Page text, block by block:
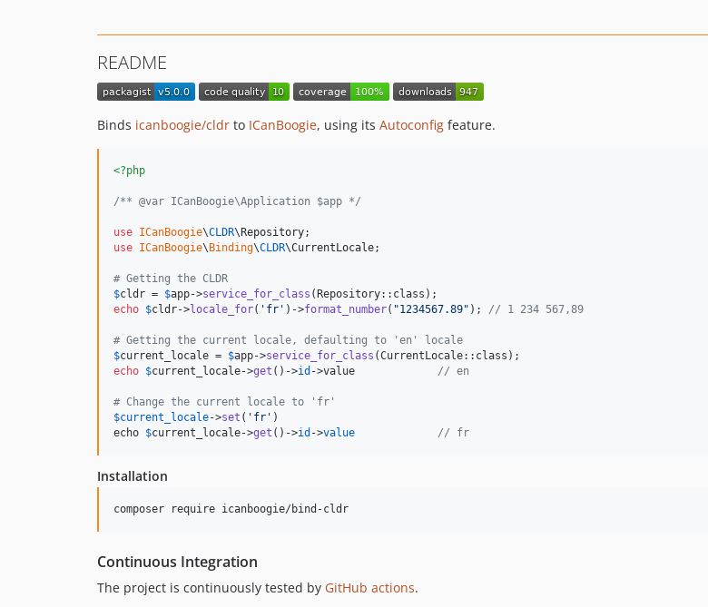
README
Binds icanboogie/cldr to ICanBoogie, using its Autoconfig feature.
<?php
/** @var ICanBoogie\Application $app */
use ICanBoogie\CLDR\ Repository
use ICanBoogie\ Binding\CLDR\CurrentLocale;
# Getting the CLDR
$cldr = $app->service_for_class
echo $cldr->locale_for( ' fr ' )->format_number( "1234567.89" ); // 1 234 567,89
# Getting the current locale, defaulting to 'en' locale
$current_locale = $app->service_for_class
echo $current_locale->get ()->id ->value // en
# Change the current locale to 'fr'
$current_locale->set ( ' fr ' )
echo $current_locale->get ()->id ->value // fr
Installation
composer require icanboogie/bind-cldr
Continuous Integration
The project is continuously tested by GitHub actions.